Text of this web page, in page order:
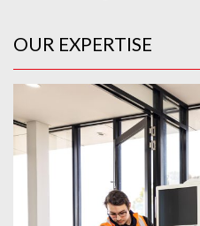
OUR EXPERTISE